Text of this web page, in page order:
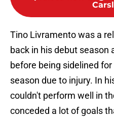
Tino Livramento was a
back in his debut season
before being sidelined
season due to injury. In
couldn't perform well in
conceded a lot of goals